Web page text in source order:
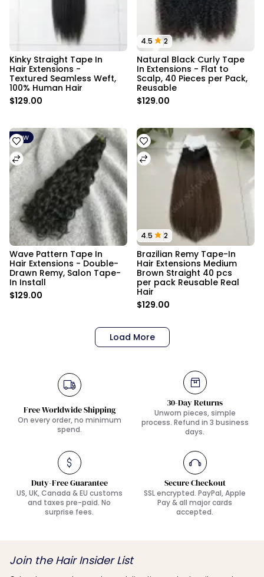
Kinky Straight Tape In
Hair Extensions -
Textured Seamless Weft,
100% Human Hair
$129.00
4.5 2
Natural Black Curly Tape
In Extensions - Flat to
Scalp, 40 Pieces per Pack,
Reusable
$129.00
New
Wave Pattern Tape In
Hair Extensions - Double-
Drawn Remy, Salon Tape-
In Install
$129.00
4.5 2
Brazilian Remy Tape-In
Hair Extensions Medium
Brown Straight 40 pcs
per pack Reusable Real
Hair
$129.00
Load More
Free Worldwide Shipping
On every order, no minimum
spend.
30-Day Returns
Unworn pieces, simple
process. Refund in 3 business
days.
Duty-Free Guarantee
US, UK, Canada & EU customs
and taxes pre-paid. No
surprise fees.
Secure Checkout
SSL encrypted. PayPal, Apple
Pay & all major cards
accepted.
Join the Hair Insider List